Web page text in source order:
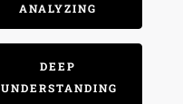
ANALYZING
DEEP
UNDERSTANDING